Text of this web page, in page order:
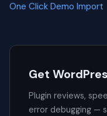
One Click Demo Import
Get
Plugin reviews,
error debugging —